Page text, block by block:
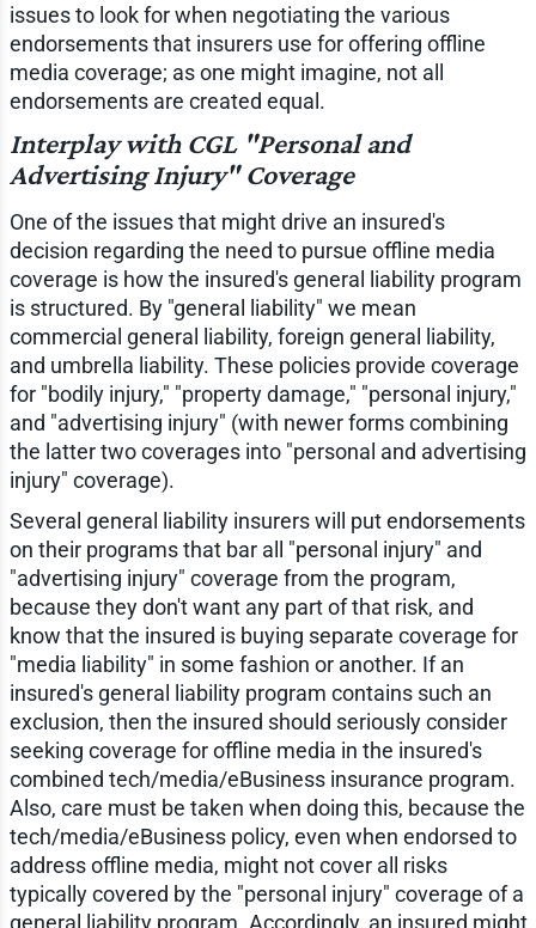
issues to look for when negotiating the various
endorsements that insurers use for offering offline
media coverage; as one might imagine, not all
endorsements are created equal.
Interplay with CGL "Personal and
Advertising Injury" Coverage
One of the issues that might drive an insured's
decision regarding the need to pursue offline media
coverage is how the insured's general liability program
is structured. By "general liability" we mean
commercial general liability, foreign general liability,
and umbrella liability. These policies provide coverage
for "bodily injury," "property damage," "personal injury,"
and "advertising injury" (with newer forms combining
the latter two coverages into "personal and advertising
injury" coverage).
Several general liability insurers will put endorsements
on their programs that bar all "personal injury" and
"advertising injury" coverage from the program,
because they don't want any part of that risk, and
know that the insured is buying separate coverage for
"media liability" in some fashion or another. If an
insured's general liability program contains such an
exclusion, then the insured should seriously consider
seeking coverage for offline media in the insured's
combined tech/media/eBusiness insurance program.
Also, care must be taken when doing this, because the
tech/media/eBusiness policy, even when endorsed to
address offline media, might not cover all risks
typically covered by the "personal injury" coverage of a
general liability program. Accordingly, an insured might